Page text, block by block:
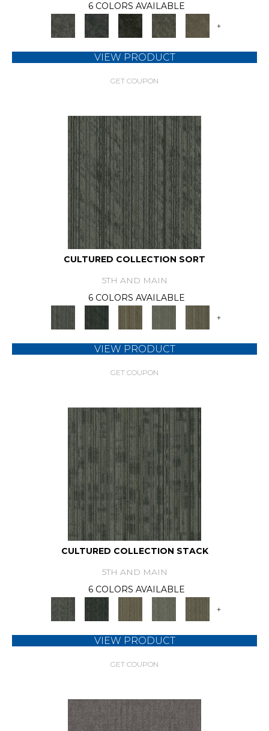
6 COLORS AVAILABLE
+
VIEW PRODUCT
GET COUPON
CULTURED COLLECTION SORT
5TH AND MAIN
6 COLORS AVAILABLE
+
VIEW PRODUCT
GET COUPON
CULTURED COLLECTION STACK
5TH AND MAIN
6 COLORS AVAILABLE
+
VIEW PRODUCT
GET COUPON